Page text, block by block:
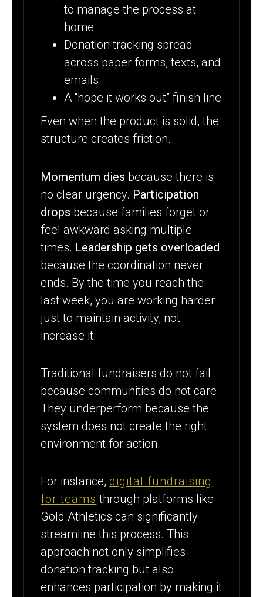
to manage the process at
home
Donation tracking spread
across paper forms, texts, and
emails
A “hope it works out” finish line
Even when the product is solid, the
structure creates friction.
Momentum dies because there is
no clear urgency. Participation
drops because families forget or
feel awkward asking multiple
times. Leadership gets overloaded
because the coordination never
ends. By the time you reach the
last week, you are working harder
just to maintain activity, not
increase it.
Traditional fundraisers do not fail
because communities do not care.
They underperform because the
system does not create the right
environment for action.
For instance,digital fundraising
for teams through platforms like
Gold Athletics can significantly
streamline this process. This
approach not only simplifies
donation tracking but also
enhances participation by making it